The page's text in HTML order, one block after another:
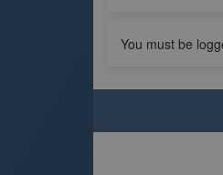
You must be